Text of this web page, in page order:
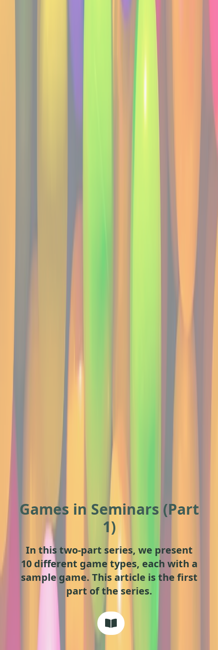
Games in Seminars (Part
1)
In this two-part series, we present
10 different game types, each with a
sample game. This article is the first
part of the series.